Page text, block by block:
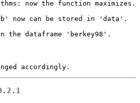
now can be stored in 'data'.
dataframe 'berkey98'.
accordingly.